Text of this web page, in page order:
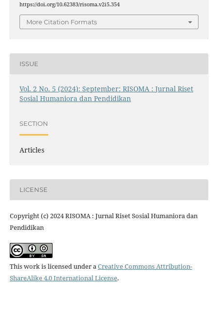
https://doi.org/10.62383/risoma.v2i5.354
More Citation Formats
ISSUE
Vol. 2 No. 5 (2024): September: RISOMA : Jurnal Riset
Sosial Humaniora dan Pendidikan
SECTION
Articles
LICENSE
Copyright (c) 2024 RISOMA : Jurnal Riset Sosial Humaniora dan
Pendidikan
This work is licensed under aCreative Commons Attribution-
ShareAlike 4.0 International License.